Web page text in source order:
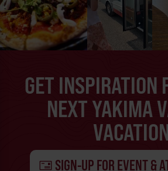
GET INSPIRATION
NEXT YAKIMA
SIGN-UP FOR EVENT &